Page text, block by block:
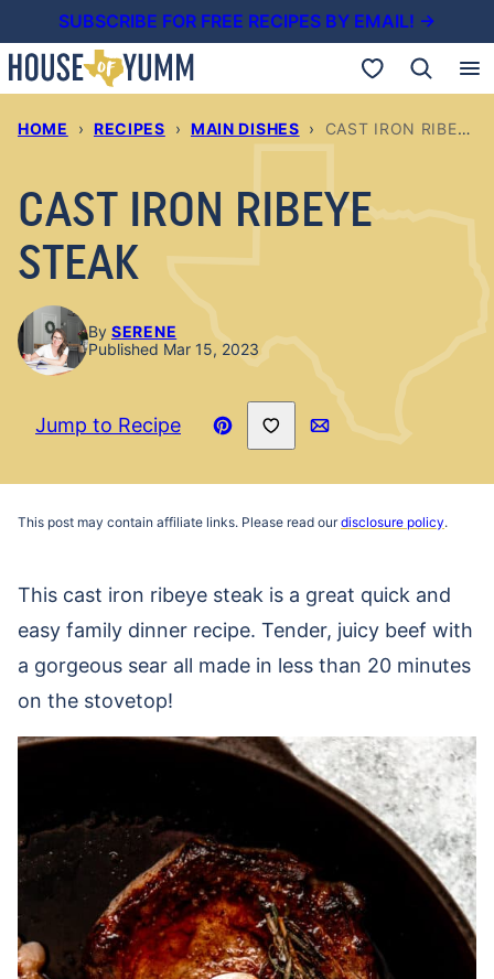
to
content
SUBSCRIBE FOR FREE RECIPES BY EMAIL! →
My Favorites
HOME › RECIPES › MAIN DISHES › CAST IRON RIBEYE STEAK
CAST IRON RIBEYE
STEAK
By SERENE
Published Mar 15, 2023
Jump to Recipe
Pin
Save to Favorites
Email
This post may contain affiliate links. Please read ourdisclosure policy.
This cast iron ribeye steak is a great quick and
easy family dinner recipe. Tender, juicy beef with
a gorgeous sear all made in less than 20 minutes
on the stovetop!